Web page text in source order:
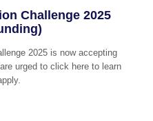
Challenge 2025
2025 is now accepting
urged to click here to learn